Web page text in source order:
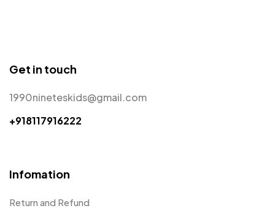
Get in touch
1990nineteskids@gmail.com
+918117916222
Infomation
Return and Refund